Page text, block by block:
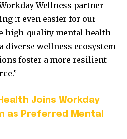
Wellness partner
it even easier for our
high-quality mental health
diverse wellness ecosystem
foster a more resilient
Joins Workday
as Preferred Mental